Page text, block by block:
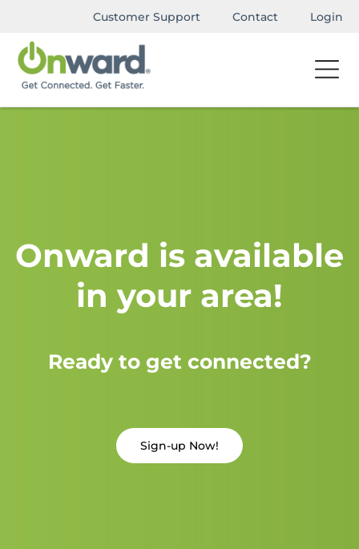
Customer Support Contact Login
Onward is available
in your area!
Ready to get connected?
Sign-up Now!